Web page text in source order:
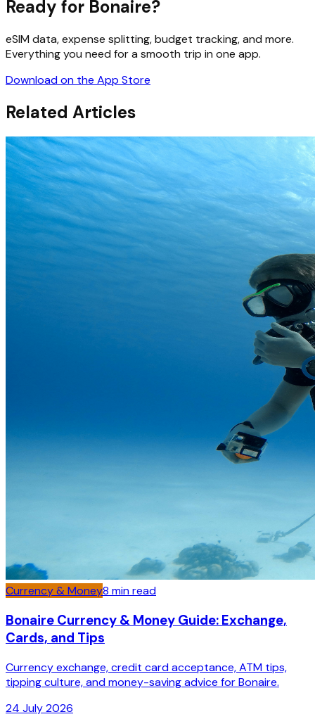
Ready for Bonaire?
eSIM data, expense splitting, budget tracking, and more.
Everything you need for a smooth trip in one app.
Download on the App Store
Related Articles
Currency & Money8 min read
Bonaire Currency & Money Guide: Exchange,
Cards, and Tips
Currency exchange, credit card acceptance, ATM tips,
tipping culture, and money-saving advice for Bonaire.
24 July 2026